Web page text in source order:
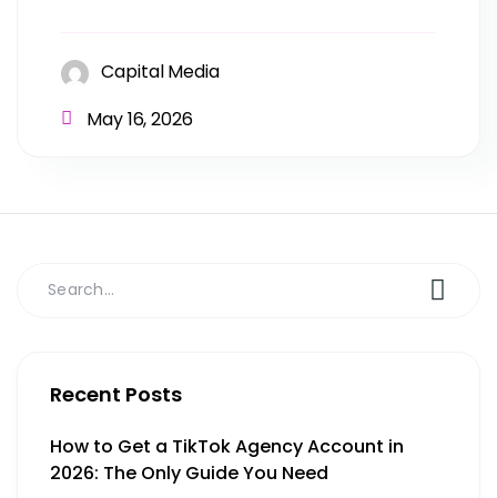
Recent Posts
How to Get a TikTok Agency Account in
2026: The Only Guide You Need
Capital Media
May 16, 2026